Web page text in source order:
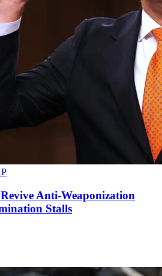
Anti-Weaponization
Stalls